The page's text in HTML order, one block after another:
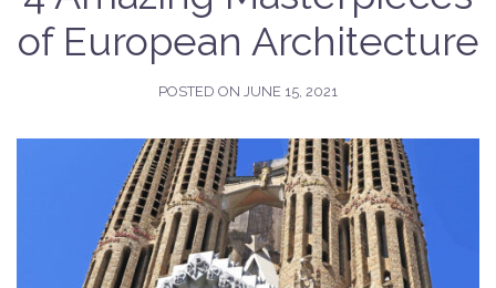
of European Architecture
POSTED ON JUNE 15, 2021